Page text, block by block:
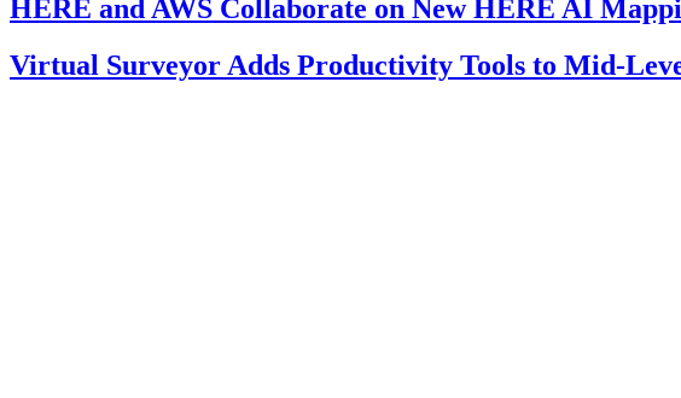
HERE and AWS Collaborate on New HERE AI
Virtual Surveyor Adds Productivity Tools to Mid-